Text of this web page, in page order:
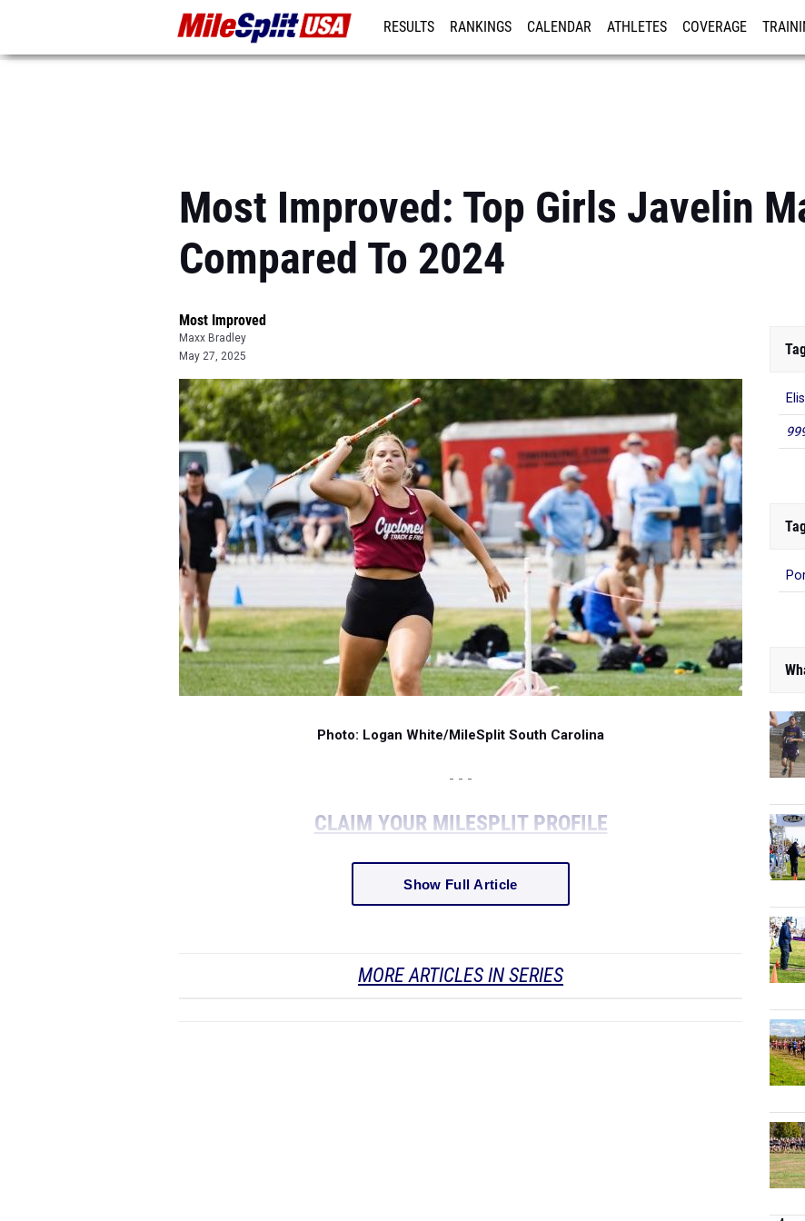
RESULTS RANKINGS CALENDAR ATHLETES COVERAGE
Most Improved: Top Girls Javelin
Compared To 2024
Most Improved
Maxx Bradley
May 27, 2025
Photo: Logan White/MileSplit South Carolina
- - -
CLAIM YOUR MILESPLIT PROFILE
Show Full Article
MORE ARTICLES IN SERIES